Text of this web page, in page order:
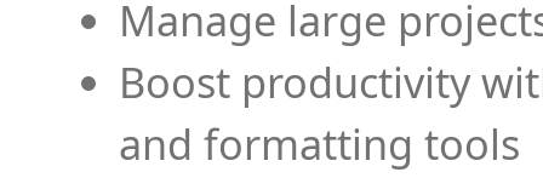
Manage large
Boost productivity
and formatting tools